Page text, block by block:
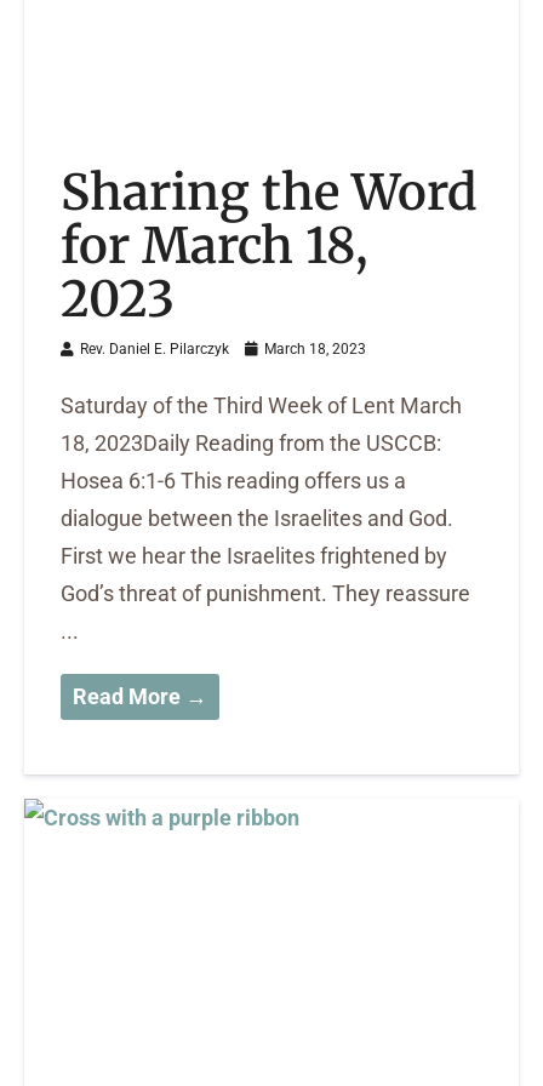
Sharing the Word
for March 18,
2023
Rev. Daniel E. Pilarczyk March 18, 2023
Saturday of the Third Week of Lent March
18, 2023Daily Reading from the USCCB:
Hosea 6:1-6 This reading offers us a
dialogue between the Israelites and God.
First we hear the Israelites frightened by
God’s threat of punishment. They reassure
...
Read More →